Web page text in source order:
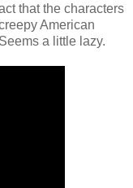
that the characters
American
a little lazy.